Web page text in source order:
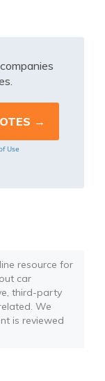
Use
resource for
car
third-party
We
is reviewed